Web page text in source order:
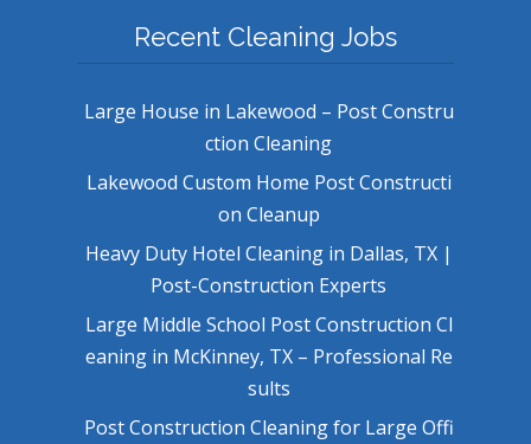
Recent Cleaning Jobs
Large House in Lakewood – Post Constru
ction Cleaning
Lakewood Custom Home Post Constructi
on Cleanup
Heavy Duty Hotel Cleaning in Dallas, TX |
Post-Construction Experts
Large Middle School Post Construction Cl
eaning in McKinney, TX – Professional Re
sults
Post Construction Cleaning for Large Offi